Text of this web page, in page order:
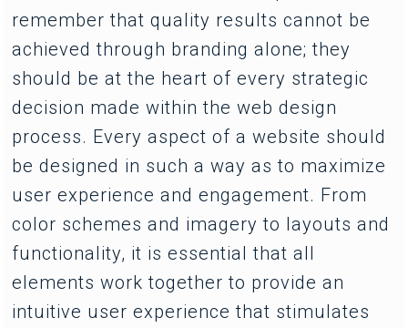
remember that quality results cannot be
achieved through branding alone; they
should be at the heart of every strategic
decision made within the web design
process. Every aspect of a website should
be designed in such a way as to maximize
user experience and engagement. From
color schemes and imagery to layouts and
functionality, it is essential that all
elements work together to provide an
intuitive user experience that stimulates